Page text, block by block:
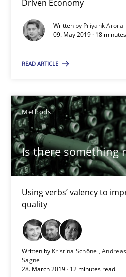
Driven Economy
Written by Priyank Arora
09. May 2019 · 18
READ ARTICLE
Methods
Is there something
Using verbs’ valency to
quality
Written by Kristina Schöne
Sagne
28. March 2019 · 12 minutes read
18 minutes
Using verbs’ valency to improve
Methods
Kristina Schöne
Andreas Günther
Margaux Sagne